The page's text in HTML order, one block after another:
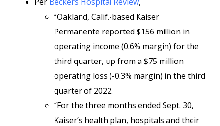
“Oakland, Calif.-based Kaiser
Permanente reported $156 million in
operating income (0.6% margin) for the
third quarter, up from a $75 million
operating loss (-0.3% margin) in the third
quarter of 2022.
“For the three months ended Sept. 30,
Kaiser’s health plan, hospitals and their